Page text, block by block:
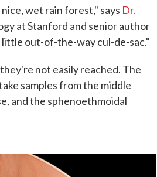
wet rain forest," says Dr.
at Stanford and senior author
little out-of-the-way cul-de-sac."
not easily reached. The
samples from the middle
and the sphenoethmoidal